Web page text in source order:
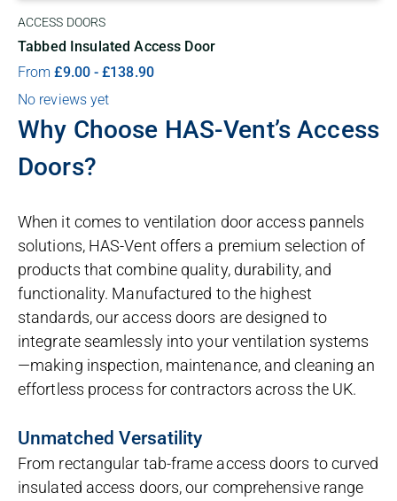
ACCESS DOORS
Tabbed Insulated Access Door
From£9.00-£138.90
No reviews yet
Why Choose HAS-Vent’s Access
Doors?
When it comes to ventilation door access pannels
solutions, HAS-Vent offers a premium selection of
products that combine quality, durability, and
functionality. Manufactured to the highest
standards, our access doors are designed to
integrate seamlessly into your ventilation systems
—making inspection, maintenance, and cleaning an
effortless process for contractors across the UK.
Unmatched Versatility
From rectangular tab-frame access doors to curved
insulated access doors, our comprehensive range